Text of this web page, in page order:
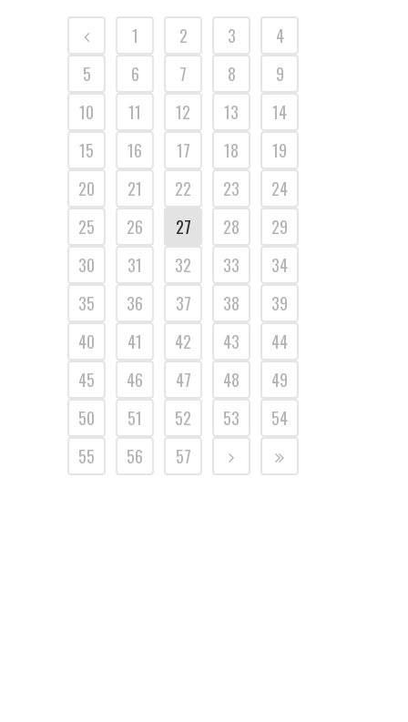
1 2 3
4
5
6 7 8
9
10
11 12 13
14
15
16 17 18
19
20
21 22 23
24
25
26 27 28
29
30
31 32 33
34
35
36 37 38
39
40
41 42 43
44
45
46 47 48
49
50
51 52 53
54
55
56 57